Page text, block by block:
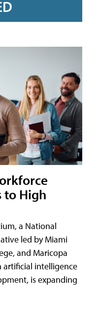
to High
a National
led by Miami
and Maricopa
artificial intelligence
is expanding